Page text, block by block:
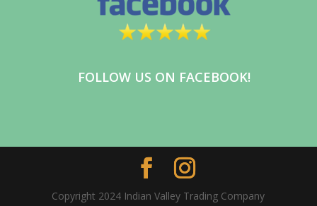
FOLLOW US ON FACEBOOK!
Copyright 2024 Indian Valley Trading Company